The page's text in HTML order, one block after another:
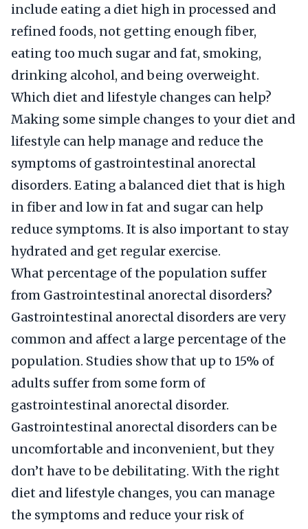
include eating a diet high in processed and
refined foods, not getting enough fiber,
eating too much sugar and fat, smoking,
drinking alcohol, and being overweight.
Which diet and lifestyle changes can help?
Making some simple changes to your diet and
lifestyle can help manage and reduce the
symptoms of gastrointestinal anorectal
disorders. Eating a balanced diet that is high
in fiber and low in fat and sugar can help
reduce symptoms. It is also important to stay
hydrated and get regular exercise.
What percentage of the population suffer
from Gastrointestinal anorectal disorders?
Gastrointestinal anorectal disorders are very
common and affect a large percentage of the
population. Studies show that up to 15% of
adults suffer from some form of
gastrointestinal anorectal disorder.
Gastrointestinal anorectal disorders can be
uncomfortable and inconvenient, but they
don’t have to be debilitating. With the right
diet and lifestyle changes, you can manage
the symptoms and reduce your risk of